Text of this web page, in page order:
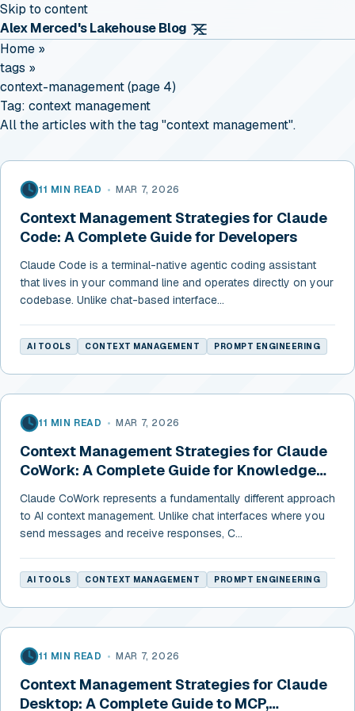
Skip to content
Alex Merced's Lakehouse Blog
Home »
tags »
context-management (page 4)
Tag: context management
All the articles with the tag "context management".
11 MIN READ • MAR 7, 2026
Context Management Strategies for Claude
Code: A Complete Guide for Developers
Claude Code is a terminal-native agentic coding assistant
that lives in your command line and operates directly on your
codebase. Unlike chat-based interface...
AI TOOLS CONTEXT MANAGEMENT PROMPT ENGINEERING
11 MIN READ • MAR 7, 2026
Context Management Strategies for Claude
CoWork: A Complete Guide for Knowledge
Claude CoWork represents a fundamentally different approach
to AI context management. Unlike chat interfaces where you
send messages and receive responses, C...
AI TOOLS CONTEXT MANAGEMENT PROMPT ENGINEERING
11 MIN READ • MAR 7, 2026
Context Management Strategies for Claude
Desktop: A Complete Guide to MCP,